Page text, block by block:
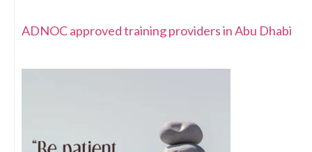
ADNOC approved training providers in Abu Dhabi